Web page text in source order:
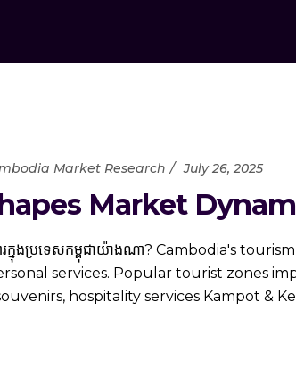
Market Research July 26, 2025
Market
រ​ក្នុង​ប្រទេស​កម្ពុជា​យ៉ាង​ណា? Cambodia's
services. Popular tourist zones
hospitality services Kampot &